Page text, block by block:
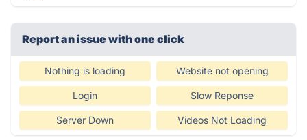
Report an issue with one click
Nothing is loading Website not opening
Login Slow Reponse
Server Down Videos Not Loading